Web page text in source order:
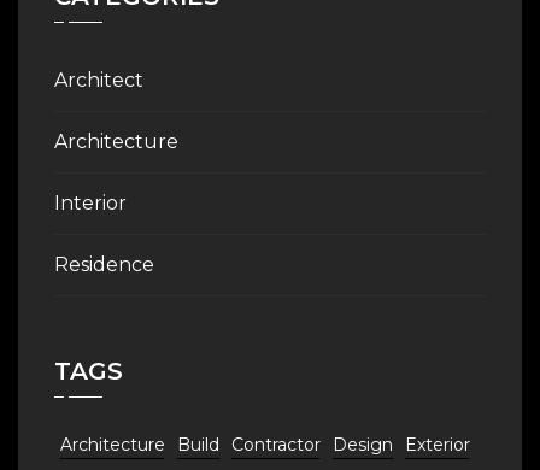
Architect
Architecture
Interior
Residence
TAGS
Architecture Build Contractor Design
Exterior